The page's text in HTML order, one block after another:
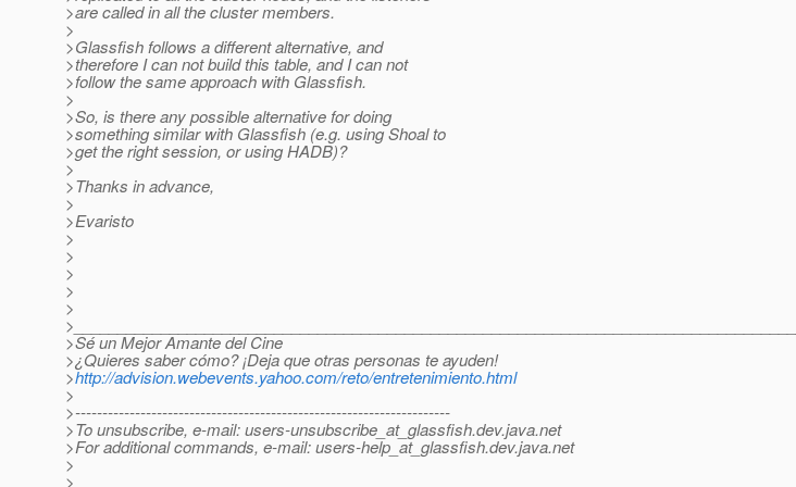
>are called in all the cluster members.
>
>Glassfish follows a different alternative, and
>therefore I can not build this table, and I can not
>follow the same approach with Glassfish.
>
>So, is there any possible alternative for doing
>something similar with Glassfish (e.g. using Shoal to
>get the right session, or using HADB)?
>
>Thanks in advance,
>
>Evaristo
>
>
>
>
>
>____________________________________________________________________________________
>Sé un Mejor Amante del Cine
>¿Quieres saber cómo? ¡Deja que otras personas te ayuden!
>http://advision.webevents.yahoo.com/reto/entretenimiento.html
>
>---------------------------------------------------------------------
>To unsubscribe, e-mail: users-unsubscribe_at_glassfish.dev.java.net
>For additional commands, e-mail: users-help_at_glassfish.dev.java.net
>
>